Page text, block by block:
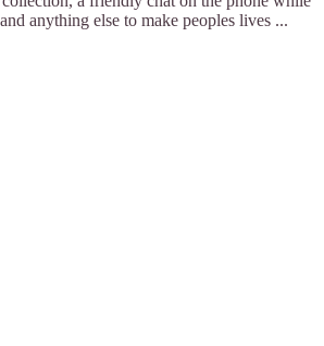
anything else to make peoples lives ...